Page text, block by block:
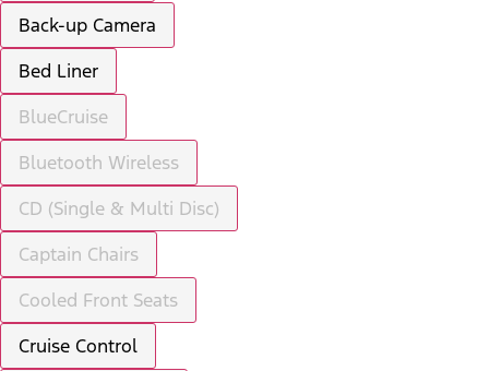
Back-up Camera
Bed Liner
BlueCruise
Bluetooth Wireless
CD (Single & Multi Disc)
Captain Chairs
Cooled Front Seats
Cruise Control